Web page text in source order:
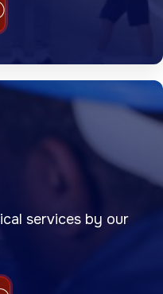
services by our